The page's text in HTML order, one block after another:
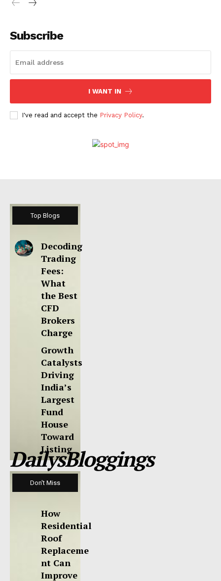
Subscribe
I WANT IN
I've read and accept the Privacy Policy.
Top Blogs
Decoding
Trading
Fees:
What
the Best
CFD
Brokers
Charge
Growth
Catalysts
Driving
India’s
Largest
Fund
House
Toward
Listing
DailysBloggings
Don't Miss
How
Residential
Roof
Replaceme
nt Can
Improve